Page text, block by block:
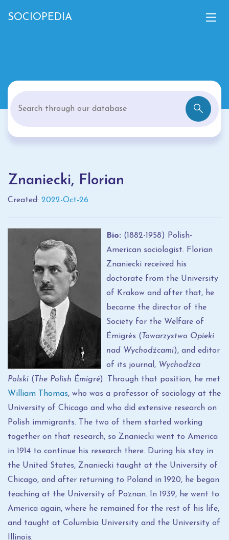
SOCIOPEDIA
Znaniecki, Florian
Created: 2022-Oct-26
Bio: (1882-1958) Polish-
American sociologist. Florian
Znaniecki received his
doctorate from the University
of Krakow and after that, he
became the director of the
Society for the Welfare of
Émigrés ( Towarzystwo Opieki
nad Wychodźcami), and editor
of its journal, Wychodźca
Polski ( The Polish Émigré). Through that position, he met
William Thomas, who was a professor of sociology at the
University of Chicago and who did extensive research on
Polish immigrants. The two of them started working
together on that research, so Znaniecki went to America
in 1914 to continue his research there. During his stay in
the United States, Znaniecki taught at the University of
Chicago, and after returning to Poland in 1920, he began
teaching at the University of Poznan. In 1939, he went to
America again, where he remained for the rest of his life,
and taught at Columbia University and the University of
Illinois.